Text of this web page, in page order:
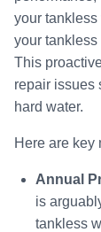
your tankless
your tankless
This
repair issues
hard water.
Here are key
Annual
is
tankless